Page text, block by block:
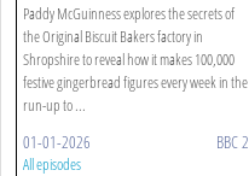
Paddy McGuinness explores the secrets of
the Original Biscuit Bakers factory in
Shropshire to reveal how it makes 100,000
festive gingerbread figures every week in the
run-up to ...
01-01-2026 BBC 2
All episodes